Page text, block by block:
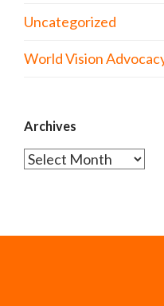
Uncategorized
World Vision
Archives
Archives